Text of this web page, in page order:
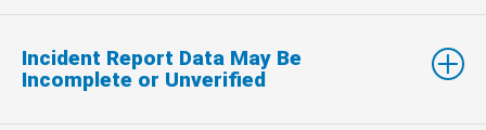
Incident Report Data May Be
Incomplete or Unverified